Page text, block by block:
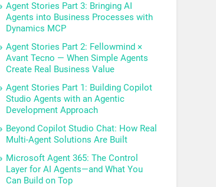
Agent Stories Part 3: Bringing AI
Agents into Business Processes with
Dynamics MCP
Agent Stories Part 2: Fellowmind ×
Avant Tecno — When Simple Agents
Create Real Business Value
Agent Stories Part 1: Building Copilot
Studio Agents with an Agentic
Development Approach
Beyond Copilot Studio Chat: How Real
Multi-Agent Solutions Are Built
Microsoft Agent 365: The Control
Layer for AI Agents—and What You
Can Build on Top